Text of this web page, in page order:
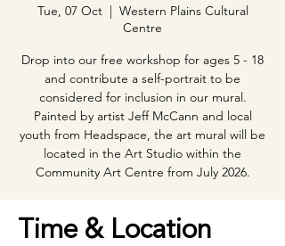
Tue, 07 Oct
  |
Western Plains Cultural
Centre
Drop into our free workshop for ages 5 - 18
and contribute a self-portrait to be
considered for inclusion in our mural.
Painted by artist Jeff McCann and local
youth from Headspace, the art mural will be
located in the Art Studio within the
Community Art Centre from July 2026.
Time & Location